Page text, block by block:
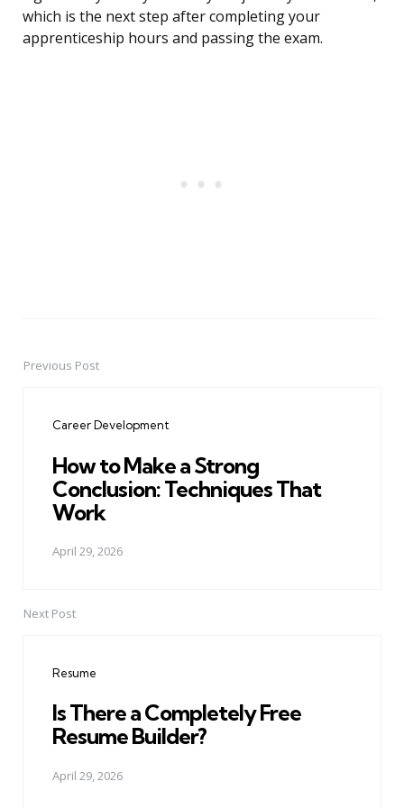
which is the next step after completing your
apprenticeship hours and passing the exam.
PostPrevious Post
Career Development
How to Make a Strong
Conclusion: Techniques That
Work
April 29, 2026
Next Post
Resume
Is There a Completely Free
Resume Builder?
April 29, 2026